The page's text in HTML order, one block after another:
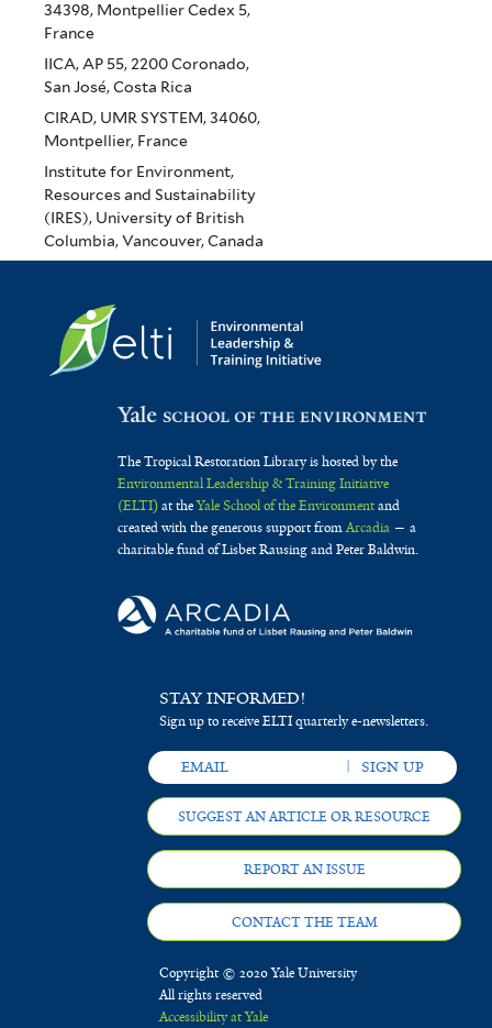
34398, Montpellier Cedex 5,
France
IICA, AP 55, 2200 Coronado,
San José, Costa Rica
CIRAD, UMR SYSTEM, 34060,
Montpellier, France
Institute for Environment,
Resources and Sustainability
(IRES), University of British
Columbia, Vancouver, Canada
The Tropical Restoration Library is hosted by the
Environmental Leadership & Training Initiative
(ELTI)at theYale School of the Environmentand
created with the generous support fromArcadia— a
charitable fund of Lisbet Rausing and Peter Baldwin.
STAY INFORMED!
Sign up to receive ELTI quarterly e-newsletters.
SUGGEST AN ARTICLE OR RESOURCE
REPORT AN ISSUE
CONTACT THE TEAM
Copyright © 2020 Yale University
All rights reserved
Accessibility at Yale